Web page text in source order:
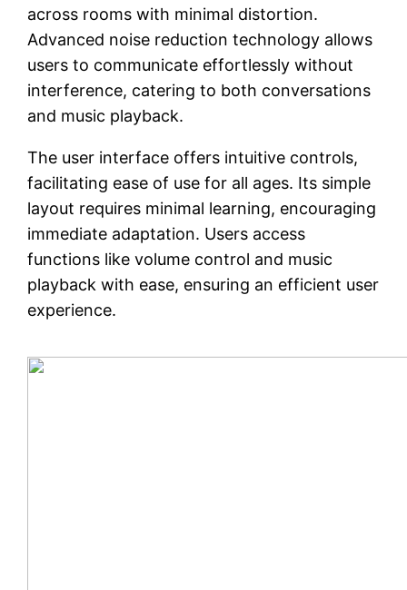
across rooms with minimal distortion.
Advanced noise reduction technology allows
users to communicate effortlessly without
interference, catering to both conversations
and music playback.
The user interface offers intuitive controls,
facilitating ease of use for all ages. Its simple
layout requires minimal learning, encouraging
immediate adaptation. Users access
functions like volume control and music
playback with ease, ensuring an efficient user
experience.